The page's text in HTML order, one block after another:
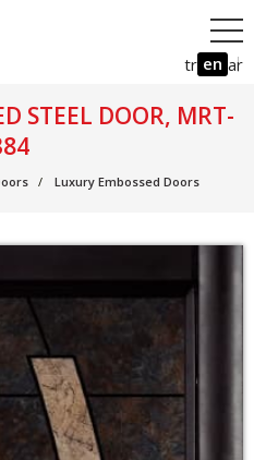
tr en ar
STEEL DOOR, MRT-
Luxury Embossed Doors